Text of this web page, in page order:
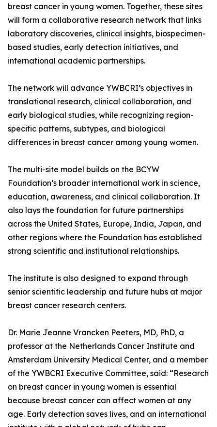
breast cancer in young women. Together, these sites
will form a collaborative research network that links
laboratory discoveries, clinical insights, biospecimen-
based studies, early detection initiatives, and
international academic partnerships.
The network will advance YWBCRI’s objectives in
translational research, clinical collaboration, and
early biological studies, while recognizing region-
specific patterns, subtypes, and biological
differences in breast cancer among young women.
The multi-site model builds on the BCYW
Foundation’s broader international work in science,
education, awareness, and clinical collaboration. It
also lays the foundation for future partnerships
across the United States, Europe, India, Japan, and
other regions where the Foundation has established
strong scientific and institutional relationships.
The institute is also designed to expand through
senior scientific leadership and future hubs at major
breast cancer research centers.
Dr. Marie Jeanne Vrancken Peeters, MD, PhD, a
professor at the Netherlands Cancer Institute and
Amsterdam University Medical Center, and a member
of the YWBCRI Executive Committee, said: “Research
on breast cancer in young women is essential
because breast cancer can affect women at any
age. Early detection saves lives, and an international